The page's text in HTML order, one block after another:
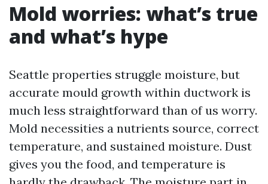
Mold worries: what’s true
and what’s hype
Seattle properties struggle moisture, but
accurate mould growth within ductwork is
much less straightforward than of us worry.
Mold necessities a nutrients source, correct
temperature, and sustained moisture. Dust
gives you the food, and temperature is